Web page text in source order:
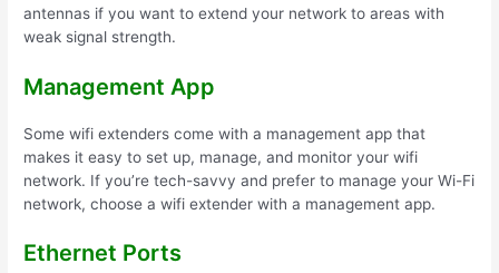
antennas if you want to extend your network to areas with
weak signal strength.
Management App
Some wifi extenders come with a management app that
makes it easy to set up, manage, and monitor your wifi
network. If you’re tech-savvy and prefer to manage your Wi-Fi
network, choose a wifi extender with a management app.
Ethernet Ports